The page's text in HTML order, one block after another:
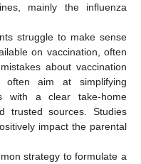
mainly the influenza
struggle to make sense
on vaccination, often
about vaccination
often aim at simplifying
with a clear take-home
trusted sources. Studies
impact the parental
strategy to formulate a